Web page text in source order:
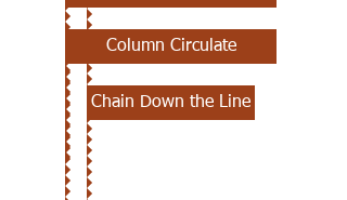
Column Circulate
Chain Down the Line